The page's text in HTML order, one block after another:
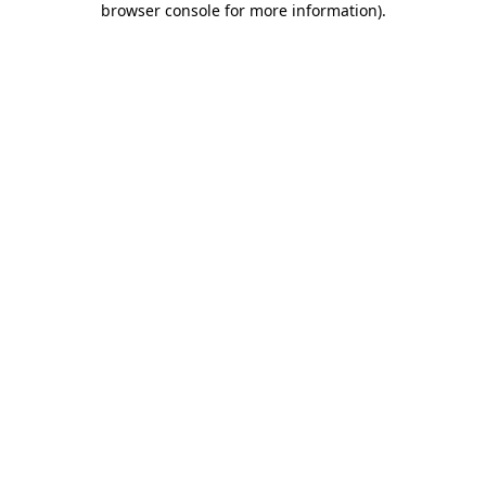
browser console for more information).